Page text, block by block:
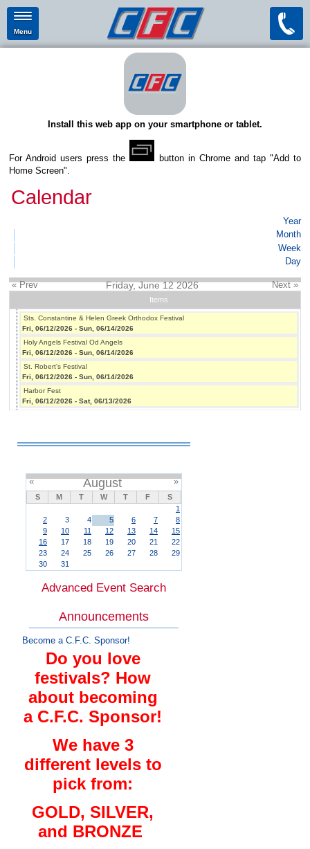
Menu
Install this web app on your smartphone or tablet.
For Android users press the
button in Chrome and tap "Add to
Home Screen".
Calendar
Year
Month
Week
Day
« Prev Friday, June 12 2026 Next »
Items
Sts. Constantine & Helen Greek Orthodox Festival
Fri, 06/12/2026 - Sun, 06/14/2026
Holy Angels Festival Od Angels
Fri, 06/12/2026 - Sun, 06/14/2026
St. Robert's Festival
Fri, 06/12/2026 - Sun, 06/14/2026
Harbor Fest
Fri, 06/12/2026 - Sat, 06/13/2026
« August »
S M T W T F
S
1
2
3 4 5 6 7
8
9
10 11 12 13 14
15
16
17 18 19 20 21
22
23
24 25 26 27 28
29
30
31
Advanced Event Search
Announcements
Become a C.F.C. Sponsor!
Do you love
festivals? How
about becoming
a C.F.C. Sponsor!
We have 3
different levels to
pick from:
GOLD, SILVER,
and BRONZE